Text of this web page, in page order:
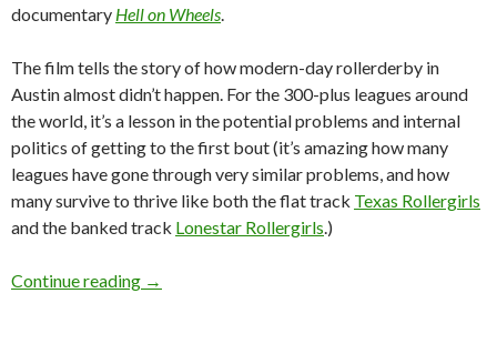
documentary Hell on Wheels.
The film tells the story of how modern-day rollerderby in
Austin almost didn’t happen. For the 300-plus leagues around
the world, it’s a lesson in the potential problems and internal
politics of getting to the first bout (it’s amazing how many
leagues have gone through very similar problems, and how
many survive to thrive like both the flat track Texas Rollergirls
and the banked track Lonestar Rollergirls.)
Continue reading Interview: Bob Ray and Werner Campbell on
→